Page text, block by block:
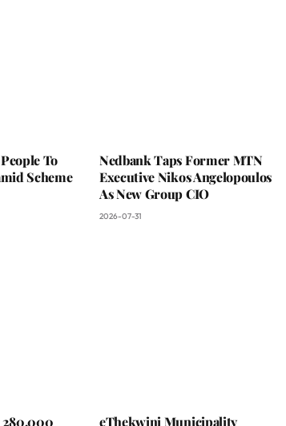
To
Scheme
Nedbank Taps Former MTN
Executive Nikos Angelopoulos
As New Group CIO
2026-07-31
280,000 eThekwini Municipality